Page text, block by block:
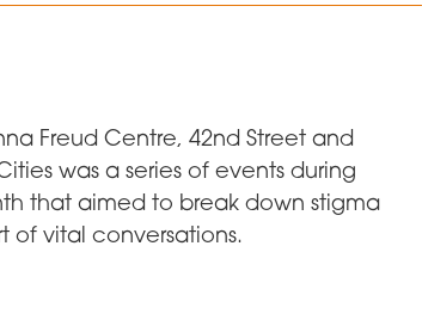
Freud Centre, 42nd Street and
was a series of events during
that aimed to break down stigma
of vital conversations.